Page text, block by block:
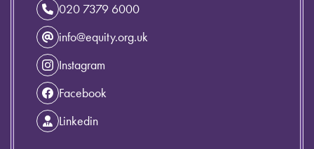
020 7379 6000
info@equity.org.uk
Instagram
Facebook
Linkedin